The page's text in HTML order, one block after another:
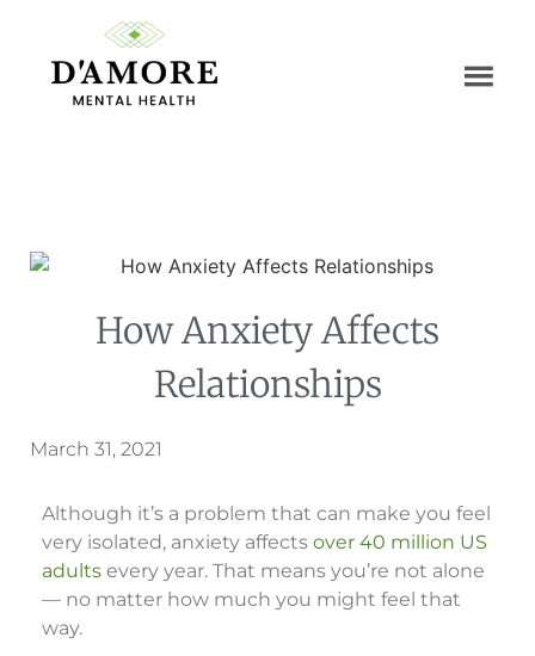
How Anxiety Affects
Relationships
March 31, 2021
Although it’s a problem that can make you feel
very isolated, anxiety affects over 40 million US
adults every year. That means you’re not alone
— no matter how much you might feel that
way.